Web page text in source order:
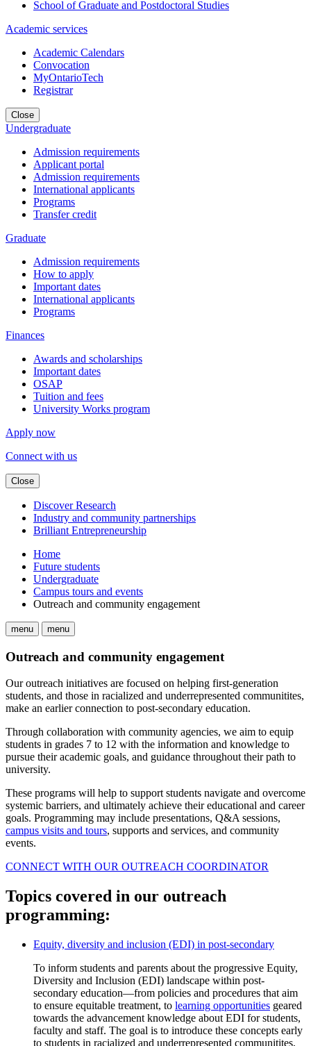
School of Graduate and Postdoctoral Studies
Academic services
Academic Calendars
Convocation
MyOntarioTech
Registrar
Close
Undergraduate
Admission requirements
Applicant portal
Admission requirements
International applicants
Programs
Transfer credit
Graduate
Admission requirements
How to apply
Important dates
International applicants
Programs
Finances
Awards and scholarships
Important dates
OSAP
Tuition and fees
University Works program
Apply now
Connect with us
Close
Discover Research
Industry and community partnerships
Brilliant Entrepreneurship
Home
Future students
Undergraduate
Campus tours and events
Outreach and community engagement
menu menu
Outreach and community engagement
Our outreach initiatives are focused on helping first-generation
students, and those in racialized and underrepresented communitites,
make an earlier connection to post-secondary education.
Through collaboration with community agencies, we aim to equip
students in grades 7 to 12 with the information and knowledge to
pursue their academic goals, and guidance throughout their path to
university.
These programs will help to support students navigate and overcome
systemic barriers, and ultimately achieve their educational and career
goals. Programming may include presentations, Q&A sessions,
campus visits and tours, supports and services, and community
events.
CONNECT WITH OUR OUTREACH COORDINATOR
Topics covered in our outreach
programming:
Equity, diversity and inclusion (EDI) in post-secondary
To inform students and parents about the progressive Equity,
Diversity and Inclusion (EDI) landscape within post-
secondary education—from policies and procedures that aim
to ensure equitable treatment, to learning opportunities geared
towards the advancement knowledge about EDI for students,
faculty and staff. The goal is to introduce these concepts early
to students in racialized and underrepresented communitites,